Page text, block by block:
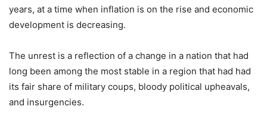
years, at a time when inflation is on the rise and economic
development is decreasing.
The unrest is a reflection of a change in a nation that had
long been among the most stable in a region that had had
its fair share of military coups, bloody political upheavals,
and insurgencies.